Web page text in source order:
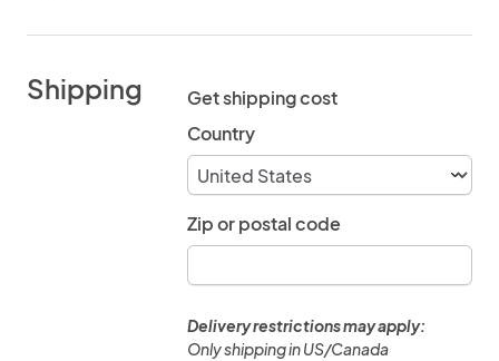
Shipping
Get shipping cost
Country
Zip or postal code
Delivery restrictions may apply:
Only shipping in US/Canada